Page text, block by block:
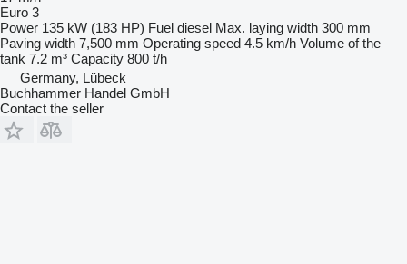
Euro 3
Power 135 kW (183 HP) Fuel diesel Max. laying width 300 mm
Paving width 7,500 mm Operating speed 4.5 km/h Volume of the
tank 7.2 m³ Capacity 800 t/h
Germany, Lübeck
Buchhammer Handel GmbH
Contact the seller